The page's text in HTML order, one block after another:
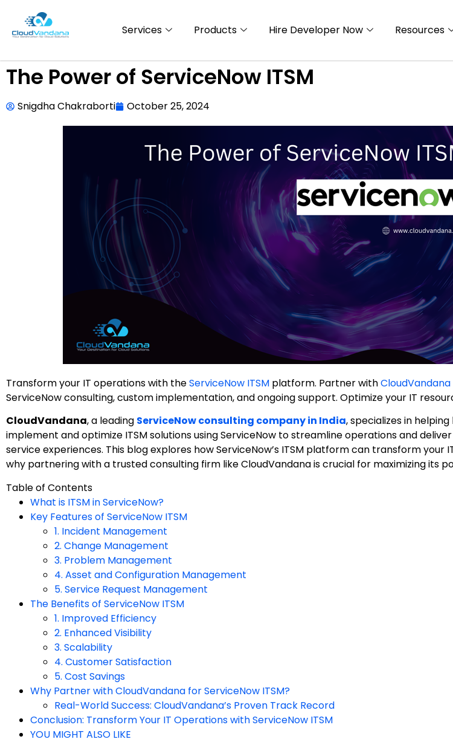
Services Products Hire Developer Now Resources
The Power of ServiceNow ITSM
Snigdha Chakraborti October 25, 2024
Transform your IT operations with theServiceNow ITSM platform. Partner withCloudVandana
ServiceNow consulting, custom implementation, and ongoing support. Optimize your IT
CloudVandana, a leading ServiceNow consulting company in India, specializes in helping
implement and optimize ITSM solutions using ServiceNow to streamline operations and
service experiences. This blog explores how ServiceNow’s ITSM platform can transform your
why partnering with a trusted consulting firm like CloudVandana is crucial for maximizing its
Table of Contents
What is ITSM in ServiceNow?
Key Features of ServiceNow ITSM
1. Incident Management
2. Change Management
3. Problem Management
4. Asset and Configuration Management
5. Service Request Management
The Benefits of ServiceNow ITSM
1. Improved Efficiency
2. Enhanced Visibility
3. Scalability
4. Customer Satisfaction
5. Cost Savings
Why Partner with CloudVandana for ServiceNow ITSM?
Real-World Success: CloudVandana’s Proven Track Record
Conclusion: Transform Your IT Operations with ServiceNow ITSM
YOU MIGHT ALSO LIKE